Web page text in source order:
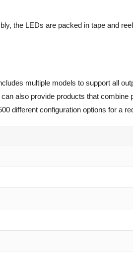
the LEDs are packed in tape and
multiple models to support all
also provide products that combine
different configuration options for a